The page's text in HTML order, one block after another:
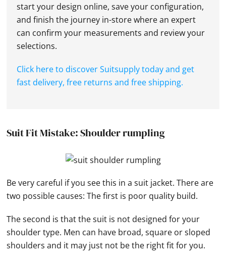
start your design online, save your configuration,
and finish the journey in-store where an expert
can confirm your measurements and review your
selections.
Click here to discover Suitsupply today and get
fast delivery, free returns and free shipping.
Suit Fit Mistake: Shoulder rumpling
Be very careful if you see this in a suit jacket. There are
two possible causes: The first is poor quality build.
The second is that the suit is not designed for your
shoulder type. Men can have broad, square or sloped
shoulders and it may just not be the right fit for you.